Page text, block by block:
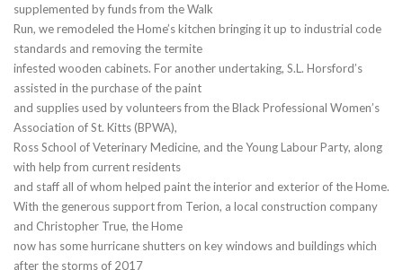
supplemented by funds from the Walk
Run, we remodeled the Home’s kitchen bringing it up to industrial code
standards and removing the termite
infested wooden cabinets. For another undertaking, S.L. Horsford’s
assisted in the purchase of the paint
and supplies used by volunteers from the Black Professional Women’s
Association of St. Kitts (BPWA),
Ross School of Veterinary Medicine, and the Young Labour Party, along
with help from current residents
and staff all of whom helped paint the interior and exterior of the Home.
With the generous support from Terion, a local construction company
and Christopher True, the Home
now has some hurricane shutters on key windows and buildings which
after the storms of 2017